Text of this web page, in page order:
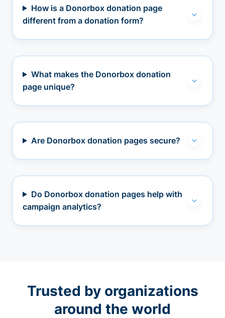
How is a Donorbox donation page
different from a donation form?
What makes the Donorbox donation
page unique?
Are Donorbox donation pages secure?
Do Donorbox donation pages help with
campaign analytics?
Trusted by organizations
around the world